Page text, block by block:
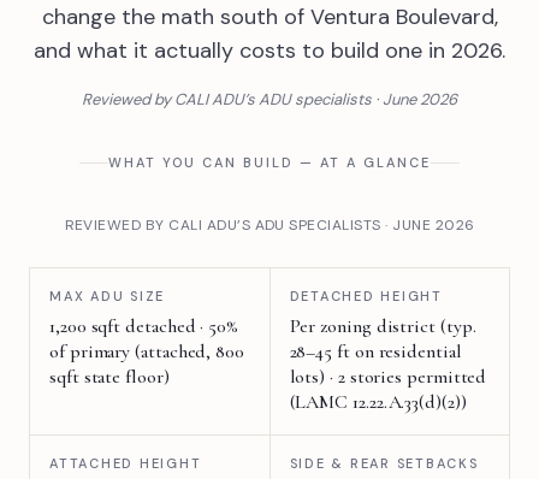
change the math south of Ventura Boulevard,
and what it actually costs to build one in 2026.
Reviewed by CALI ADU’s ADU specialists · June 2026
WHAT YOU CAN BUILD — AT A GLANCE
REVIEWED BY CALI ADU’S ADU SPECIALISTS · JUNE 2026
MAX ADU SIZE
1,200 sqft detached · 50%
of primary (attached, 800
sqft state floor)
DETACHED HEIGHT
Per zoning district (typ.
28–45 ft on residential
lots) · 2 stories permitted
(LAMC 12.22.A.33(d)(2))
ATTACHED HEIGHT SIDE & REAR SETBACKS